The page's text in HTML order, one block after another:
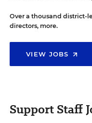
Over a thousand district-
directors, more.
VIEW JOBS
Support Staff